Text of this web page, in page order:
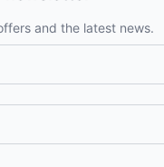
and the latest news.